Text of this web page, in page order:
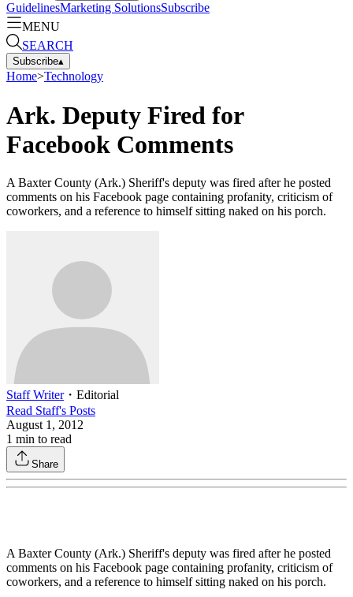
GuidelinesMarketing SolutionsSubscribe
MENU
SEARCH
Subscribe▴
Home>Technology
Ark. Deputy Fired for
Facebook Comments
A Baxter County (Ark.) Sheriff's deputy was fired after he posted
comments on his Facebook page containing profanity, criticism of
coworkers, and a reference to himself sitting naked on his porch.
Staff Writer・ Editorial
Read Staff's Posts
August 1, 2012
1 min to read
Share
A Baxter County (Ark.) Sheriff's deputy was fired after he posted
comments on his Facebook page containing profanity, criticism of
coworkers, and a reference to himself sitting naked on his porch.